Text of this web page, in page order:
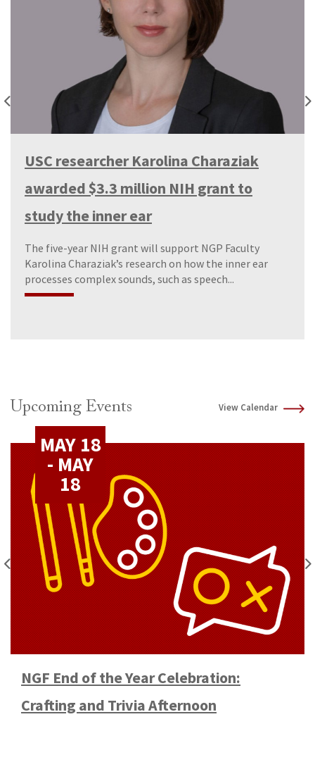
USC researcher Karolina Charaziak
awarded $3.3 million NIH grant to
study the inner ear
The five-year NIH grant will support NGP Faculty
Karolina Charaziak’s research on how the inner ear
processes complex sounds, such as speech...
Upcoming Events View Calendar
MAY 18
- MAY
18
NGF End of the Year Celebration:
Crafting and Trivia Afternoon